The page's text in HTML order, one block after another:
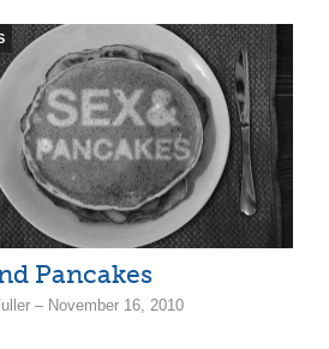
Pancakes
– November 16, 2010